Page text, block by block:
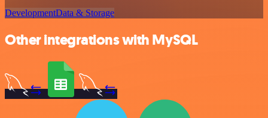
DevelopmentData & Storage
Other integrations with MySQL